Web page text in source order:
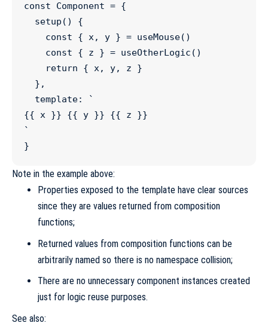
const
Component = {
setup () {
const { x, y } = useMouse()
const { z } = useOtherLogic ()
return { x, y, z }
  template
:
`
{{ x }} {{ y }} {{ z }}
`
}
Note in the example above:
Properties exposed to the template have clear sources
since they are values returned from composition
functions;
Returned values from composition functions can be
arbitrarily named so there is no namespace collision;
There are no unnecessary component instances created
just for logic reuse purposes.
See also: